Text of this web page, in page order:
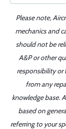
Please note,
mechanics and
should not be
A&P or other
responsibility or
from any
knowledge base.
based on
referring to your